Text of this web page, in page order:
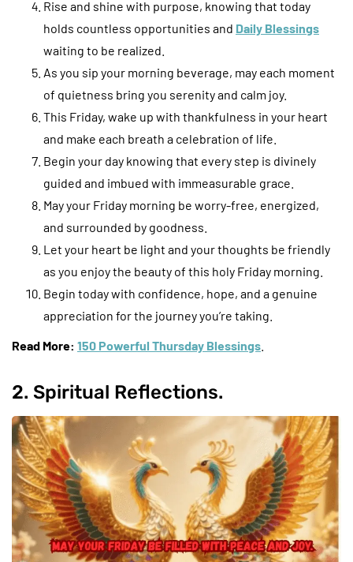
Rise and shine with purpose, knowing that today
holds countless opportunities and Daily Blessings
waiting to be realized.
As you sip your morning beverage, may each moment
of quietness bring you serenity and calm joy.
This Friday, wake up with thankfulness in your heart
and make each breath a celebration of life.
Begin your day knowing that every step is divinely
guided and imbued with immeasurable grace.
May your Friday morning be worry-free, energized,
and surrounded by goodness.
Let your heart be light and your thoughts be friendly
as you enjoy the beauty of this holy Friday morning.
Begin today with confidence, hope, and a genuine
appreciation for the journey you’re taking.
Read More: 150 Powerful Thursday Blessings
2. Spiritual Reflections.